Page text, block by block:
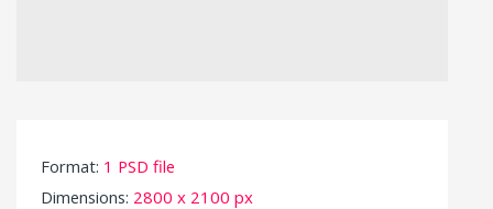
Format: 1 PSD file
Dimensions: 2800 x 2100 px